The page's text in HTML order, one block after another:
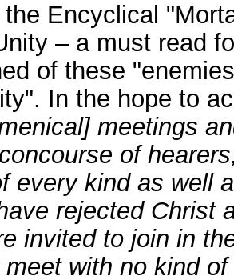
Encyclical
– a must read
of these
In the hope to
meetings
of
every kind as well
rejected Christ
invited to join in
with no kind